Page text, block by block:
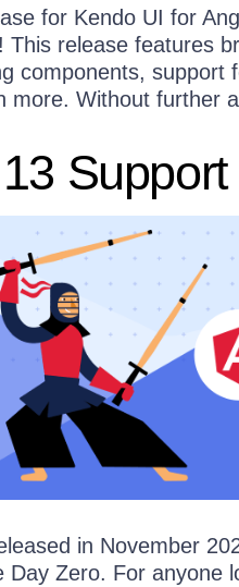
for Kendo UI for
This release features
components, support
more. Without further
Support
in November
Day Zero. For anyone